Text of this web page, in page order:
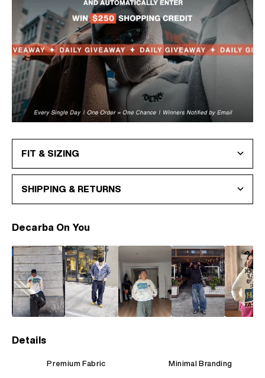
FIT & SIZING
SHIPPING & RETURNS
Decarba On You
Details
Premium Fabric Minimal Branding